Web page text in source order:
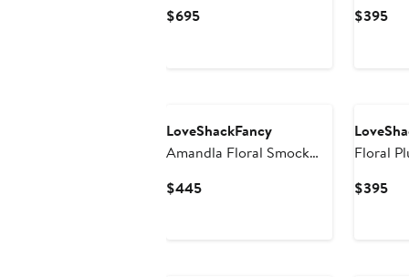
$695Current
$395
LoveShackFancy
Amandla Floral Smock
Dress
$445Current
Floral
$395